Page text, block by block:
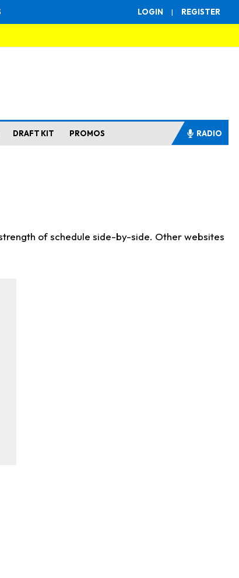
LOGIN | REGISTER
DRAFT KIT PROMOS RADIO
of schedule side-by-side. Other websites